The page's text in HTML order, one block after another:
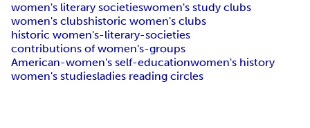
women's literary societieswomen's study clubs
women's clubshistoric women's clubs
historic women's-literary-societies
contributions of women's-groups
American-women's self-educationwomen's history
women's studiesladies reading circles